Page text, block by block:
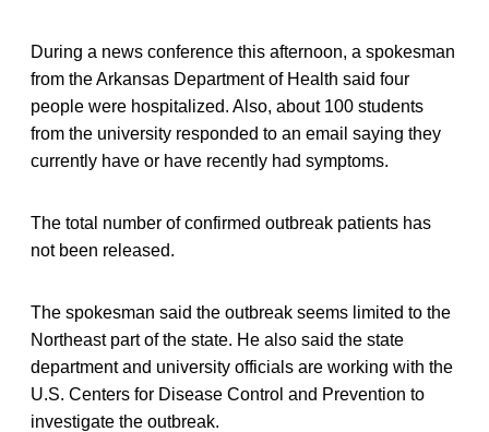
During a news conference this afternoon, a spokesman
from the Arkansas Department of Health said four
people were hospitalized. Also, about 100 students
from the university responded to an email saying they
currently have or have recently had symptoms.
The total number of confirmed outbreak patients has
not been released.
The spokesman said the outbreak seems limited to the
Northeast part of the state. He also said the state
department and university officials are working with the
U.S. Centers for Disease Control and Prevention to
investigate the outbreak.